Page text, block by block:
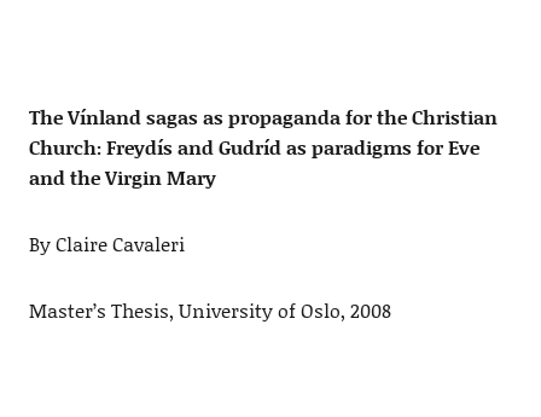
The Vínland sagas as propaganda for the Christian
Church: Freydís and Gudríd as paradigms for Eve
and the Virgin Mary
By Claire Cavaleri
Master’s Thesis, University of Oslo, 2008